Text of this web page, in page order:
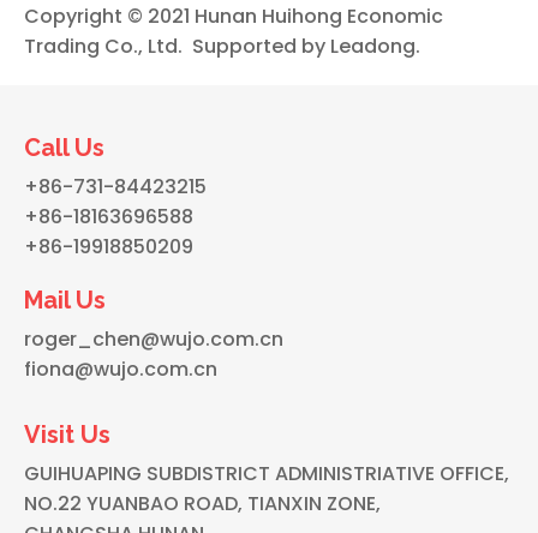
Copyright © 2021 Hunan Huihong Economic
Trading Co., Ltd. Supported by Leadong.
Call Us
+86-731-84423215
+86-18163696588
+86-19918850209
Mail Us
roger_chen@wujo.com.cn
fiona@wujo.com.cn
Visit Us
GUIHUAPING SUBDISTRICT ADMINISTRIATIVE OFFICE,
NO.22 YUANBAO ROAD, TIANXIN ZONE,